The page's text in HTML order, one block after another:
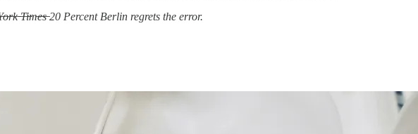
̶T̶i̶m̶e̶s̶ 20 Percent Berlin regrets the error.